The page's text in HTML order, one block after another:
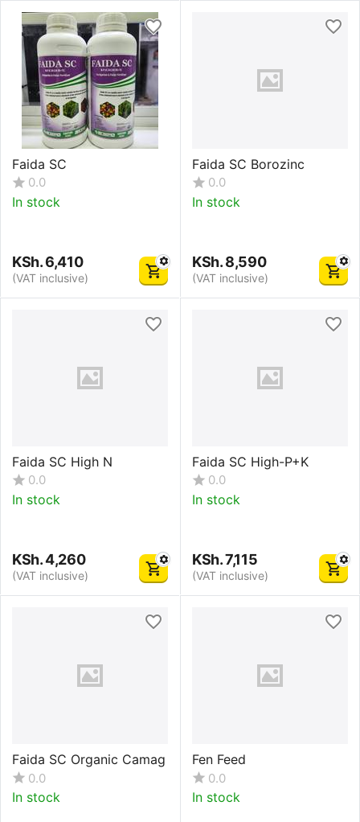
Faida SC
0.0
In stock
KSh.6,410
(VAT inclusive)
Faida SC Borozinc
0.0
In stock
KSh.8,590
(VAT inclusive)
Faida SC High N
0.0
In stock
KSh.4,260
(VAT inclusive)
Faida SC High-P+K
0.0
In stock
KSh.7,115
(VAT inclusive)
Faida SC Organic Camag
0.0
In stock
Fen Feed
0.0
In stock